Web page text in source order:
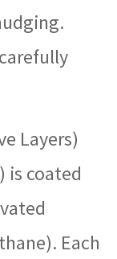
Layers)
is coated
Each